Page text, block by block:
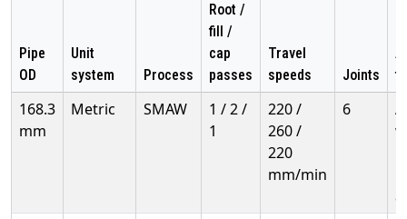
Pipe
OD
Unit
system
Process
Root /
fill /
cap
passes
Travel
speeds
Joints
168.3
mm
Metric SMAW
1 / 2 /
1
220 /
260 /
220
mm/min
6